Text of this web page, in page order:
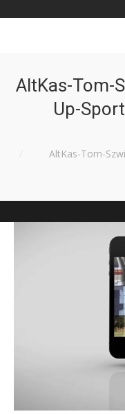
AltKas-Tom-
Up-
AltKas-Tom-